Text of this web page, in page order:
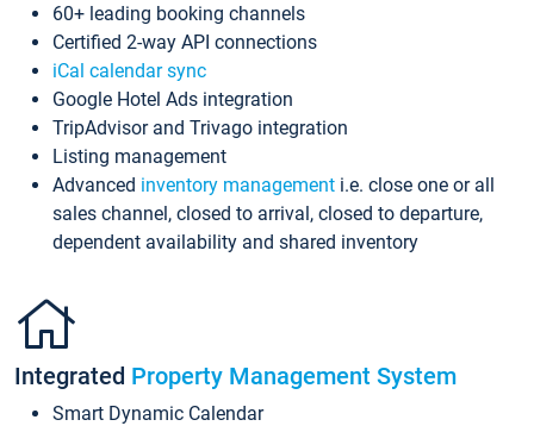
60+ leading booking channels
Certified 2-way API connections
iCal calendar sync
Google Hotel Ads integration
TripAdvisor and Trivago integration
Listing management
Advanced inventory management i.e. close one or all
sales channel, closed to arrival, closed to departure,
dependent availability and shared inventory
Integrated Property Management System
Smart Dynamic Calendar